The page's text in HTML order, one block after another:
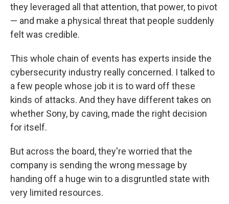
they leveraged all that attention, that power, to pivot
— and make a physical threat that people suddenly
felt was credible.
This whole chain of events has experts inside the
cybersecurity industry really concerned. I talked to
a few people whose job it is to ward off these
kinds of attacks. And they have different takes on
whether Sony, by caving, made the right decision
for itself.
But across the board, they're worried that the
company is sending the wrong message by
handing off a huge win to a disgruntled state with
very limited resources.